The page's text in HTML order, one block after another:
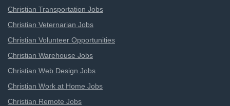
Christian Transportation Jobs
Christian Veternarian Jobs
Christian Volunteer Opportunities
Christian Warehouse Jobs
Christian Web Design Jobs
Christian Work at Home Jobs
Christian Remote Jobs